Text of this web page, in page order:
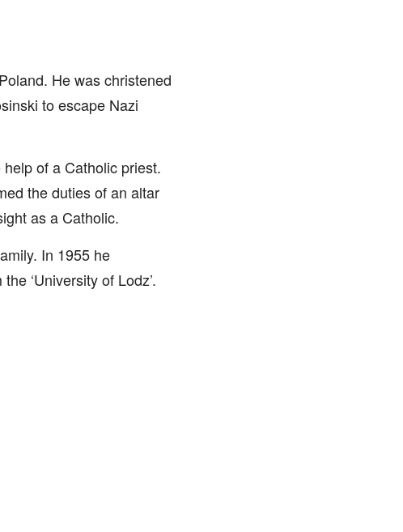
He was christened
to escape Nazi
of a Catholic priest.
the duties of an altar
as a Catholic.
In 1955 he
‘University of Lodz’.